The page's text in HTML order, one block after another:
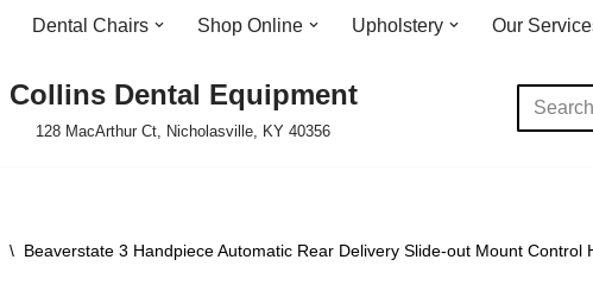
Dental Chairs Shop Online Upholstery Our
Collins Dental Equipment
128 MacArthur Ct, Nicholasville, KY 40356
\ Beaverstate 3 Handpiece Automatic Rear Delivery Slide-out Mount Control